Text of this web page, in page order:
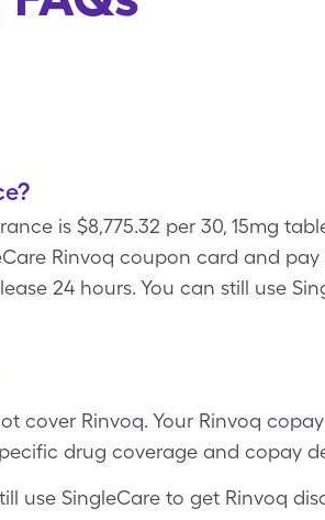
is $8,775.32 per 30, 15mg
Rinvoq coupon card and
24 hours. You can still use
cover Rinvoq. Your Rinvoq
drug coverage and copay
use SingleCare to get Rinvoq